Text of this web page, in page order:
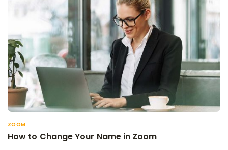
ZOOM
How to Change Your Name in Zoom